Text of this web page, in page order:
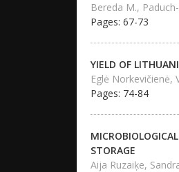
Bereda M.,
Pages: 67-73
YIELD OF
Eglė Norkevičienė,
Pages: 74-84
STORAGE
Aija Ruzaiķe,